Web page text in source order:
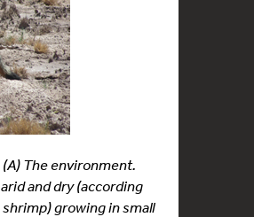
The environment.
and dry (according
growing in small